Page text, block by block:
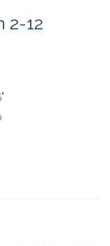
2-12